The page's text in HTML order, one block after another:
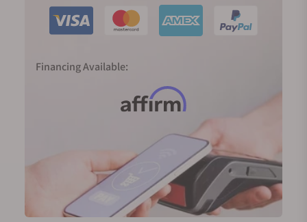
Financing Available: